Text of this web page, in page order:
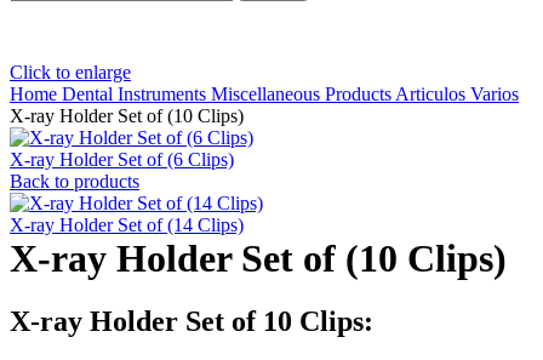
Click to enlarge
Home Dental Instruments Miscellaneous Products Articulos Varios
X-ray Holder Set of (10 Clips)
X-ray Holder Set of (6 Clips)
Back to products
X-ray Holder Set of (14 Clips)
X-ray Holder Set of (10 Clips)
X-ray Holder Set of 10 Clips: